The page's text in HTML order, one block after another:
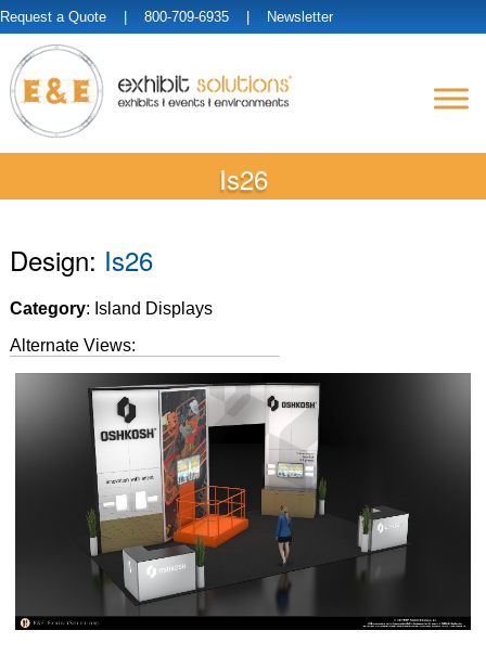
Request a Quote | 800-709-6935 | Newsletter
Is26
Design: Is26
Category: Island Displays
Alternate Views: